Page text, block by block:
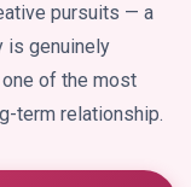
pursuits — a
is genuinely
of the most
term relationship.